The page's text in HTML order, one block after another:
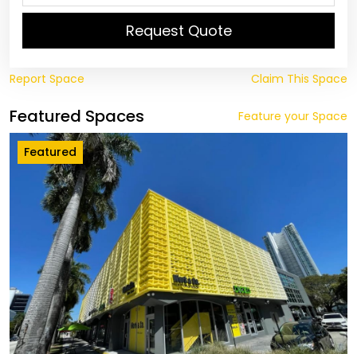
Request Quote
Report Space Claim This Space
Featured Spaces Feature your Space
Featured